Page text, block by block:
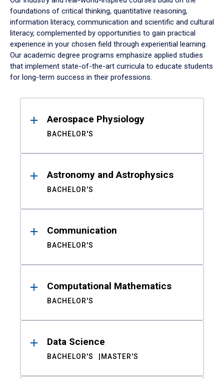
foundations of critical thinking, quantitative reasoning,
information literacy, communication and scientific and cultural
literacy, complemented by opportunities to gain practical
experience in your chosen field through experiential learning.
Our academic degree programs emphasize applied studies
that implement state-of-the-art curricula to educate students
for long-term success in their professions.
ResultsAerospace Physiology
BACHELOR'S
Astronomy and Astrophysics
BACHELOR'S
Communication
BACHELOR'S
Computational Mathematics
BACHELOR'S
Data Science
BACHELOR'S MASTER'S